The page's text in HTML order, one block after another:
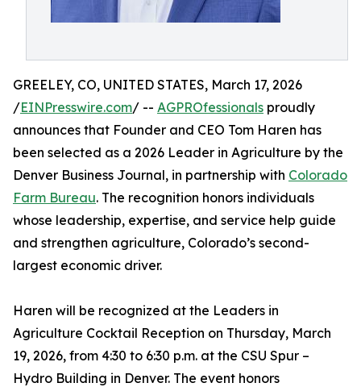
GREELEY, CO, UNITED STATES, March 17, 2026
/EINPresswire.com/ -- AGPROfessionals proudly
announces that Founder and CEO Tom Haren has
been selected as a 2026 Leader in Agriculture by the
Denver Business Journal, in partnership with Colorado
Farm Bureau. The recognition honors individuals
whose leadership, expertise, and service help guide
and strengthen agriculture, Colorado’s second-
largest economic driver.
Haren will be recognized at the Leaders in
Agriculture Cocktail Reception on Thursday, March
19, 2026, from 4:30 to 6:30 p.m. at the CSU Spur –
Hydro Building in Denver. The event honors